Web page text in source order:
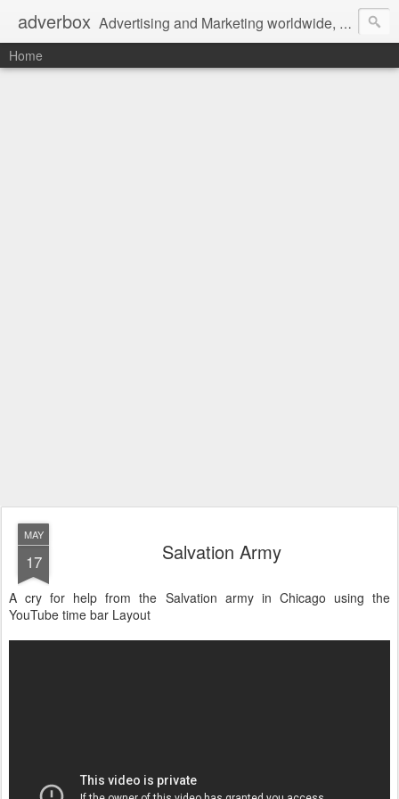
adverbox Advertising and Marketing worldwide, since 2004
Home
MAY
17 Salvation Army
A cry for help from the Salvation army in Chicago using the
YouTube time bar Layout